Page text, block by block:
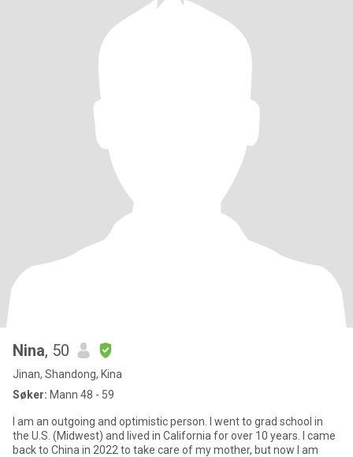
Nina, 50
Jinan, Shandong, Kina
Søker: Mann 48 - 59
I am an outgoing and optimistic person. I went to grad school in
the U.S. (Midwest) and lived in California for over 10 years. I came
back to China in 2022 to take care of my mother, but now I am